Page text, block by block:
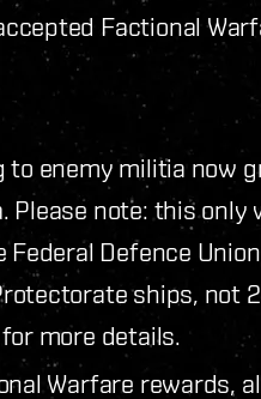
Factional
to enemy militia now
Please note: this
Defence
ships, not
for more details.
Warfare rewards,